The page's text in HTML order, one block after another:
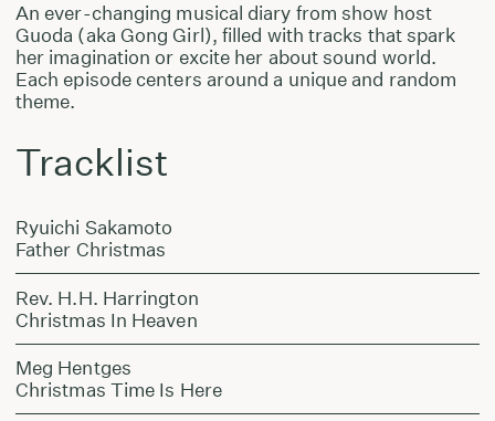
An ever-changing musical diary from show host
Guoda (aka Gong Girl), filled with tracks that spark
her imagination or excite her about sound world.
Each episode centers around a unique and random
theme.
Tracklist
Ryuichi Sakamoto
Father Christmas
Rev. H.H. Harrington
Christmas In Heaven
Meg Hentges
Christmas Time Is Here